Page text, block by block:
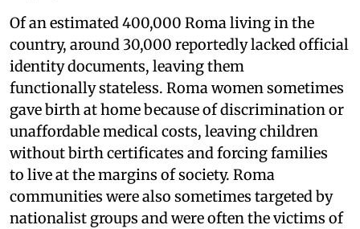
Of an estimated 400,000 Roma living in the
country, around 30,000 reportedly lacked official
identity documents, leaving them
functionally stateless. Roma women sometimes
gave birth at home because of discrimination or
unaffordable medical costs, leaving children
without birth certificates and forcing families
to live at the margins of society. Roma
communities were also sometimes targeted by
nationalist groups and were often the victims of